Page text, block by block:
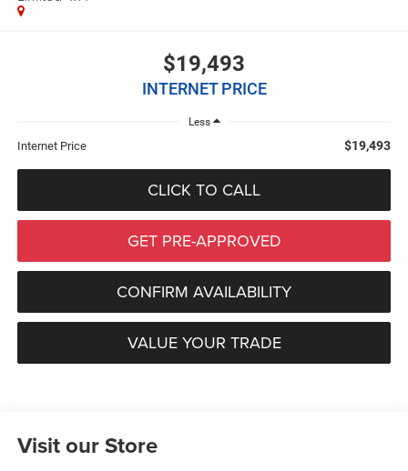
$19,493
INTERNET PRICE
Less
Internet Price $19,493
CLICK TO CALL
GET PRE-APPROVED
CONFIRM AVAILABILITY
VALUE YOUR TRADE
Visit our Store